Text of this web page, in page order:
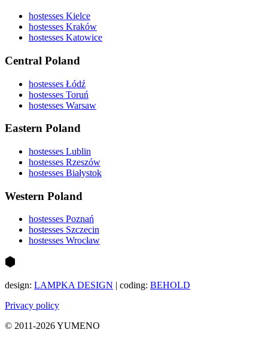
hostesses Kielce
hostesses Kraków
hostesses Katowice
Central Poland
hostesses Łódź
hostesses Toruń
hostesses Warsaw
Eastern Poland
hostesses Lublin
hostesses Rzeszów
hostesses Białystok
Western Poland
hostesses Poznań
hostesses Szczecin
hostesses Wrocław
design: LAMPKA DESIGN | coding: BEHOLD
Privacy policy
© 2011-2026 YUMENO